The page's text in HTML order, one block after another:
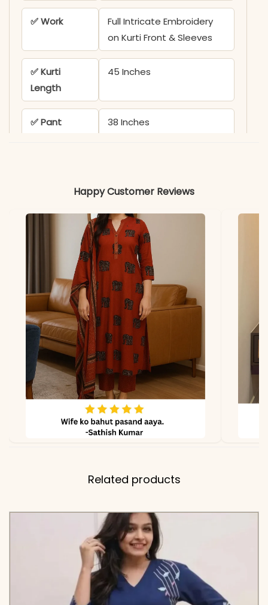
✅ Work
Full Intricate Embroidery
on Kurti Front & Sleeves
✅ Kurti
Length
45 Inches
✅ Pant
38 Inches
Matching Pant
Classy Choice for Work,
Travel, and Casual
Vacations
✅ Note
Color may slightly vary
due to lighting
Happy Customer Reviews
Related products